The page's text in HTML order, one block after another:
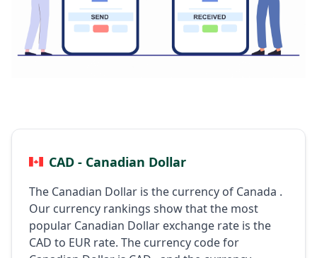
CAD - Canadian Dollar
The Canadian Dollar is the currency of Canada .
Our currency rankings show that the most
popular Canadian Dollar exchange rate is the
CAD to EUR rate. The currency code for